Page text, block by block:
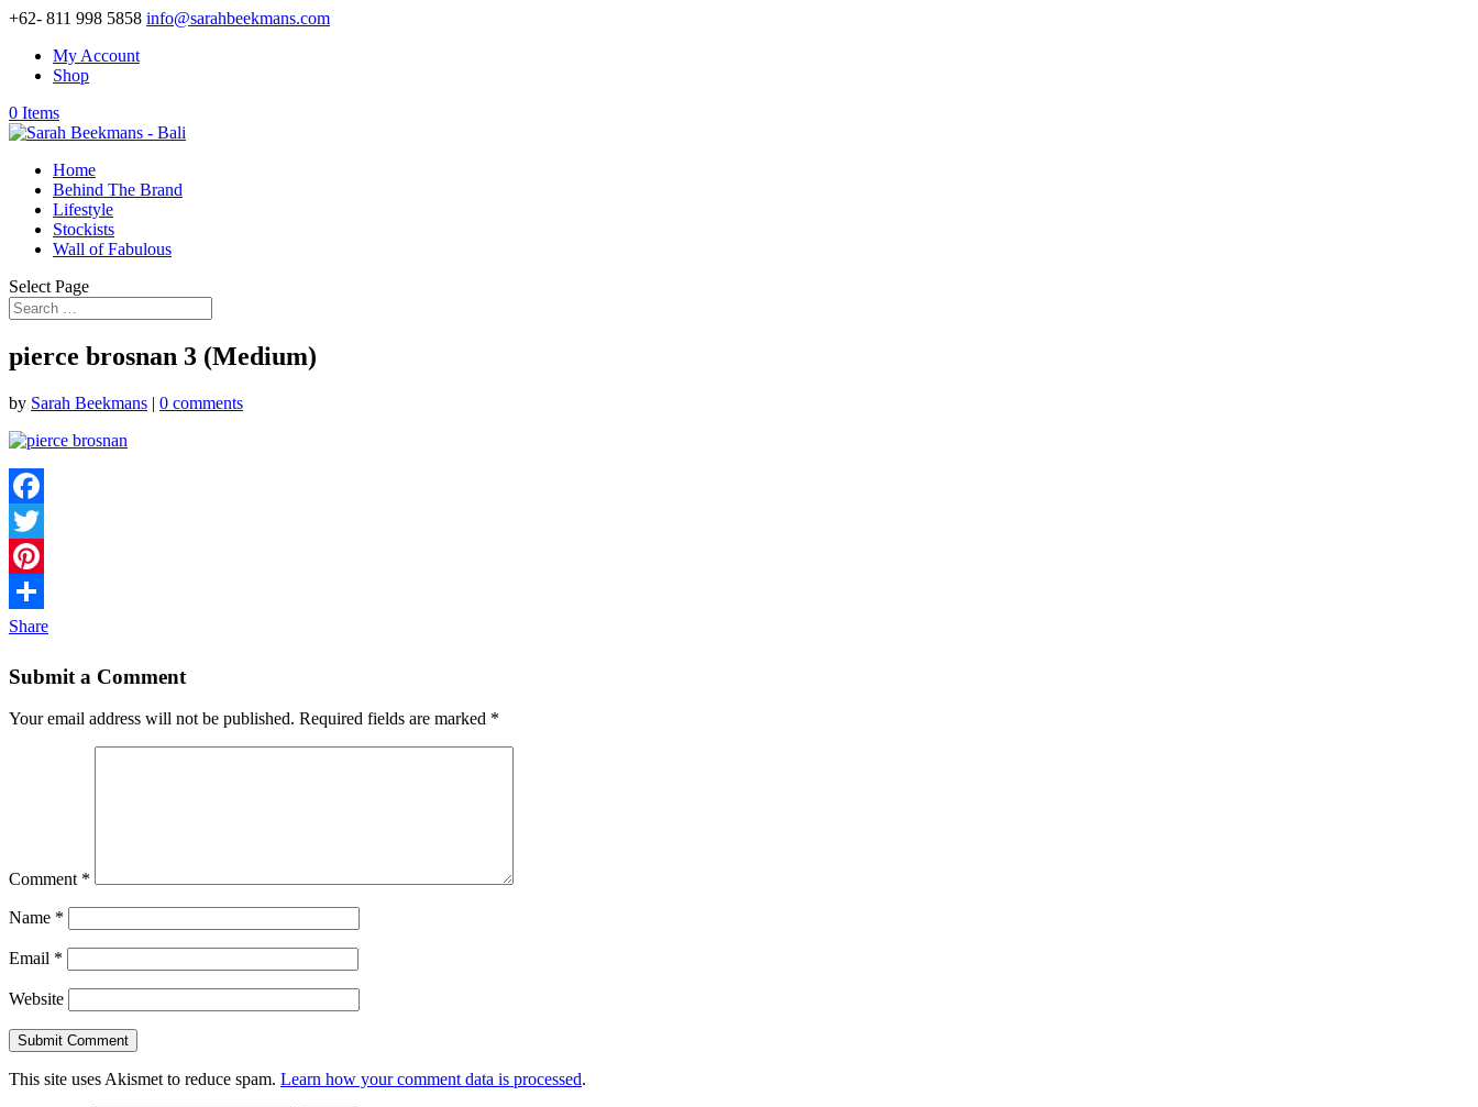
+62- 811 998 5858 info@sarahbeekmans.com
My Account
Shop
0 Items
Home
Behind The Brand
Lifestyle
Stockists
Wall of Fabulous
Select Page
pierce brosnan 3 (Medium)
by Sarah Beekmans | 0 comments
Facebook
Twitter
Pinterest
Share
Submit a Comment
Your email address will not be published. Required fields are marked *
Comment *
Name *
Email *
Website
This site uses Akismet to reduce spam. Learn how your comment data is processed.